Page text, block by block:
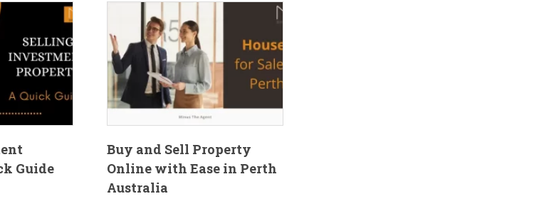
Guide
Buy and Sell Property
Online with Ease in Perth
Australia